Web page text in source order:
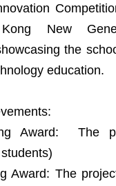
New
the
education.
Award: The
Award: The